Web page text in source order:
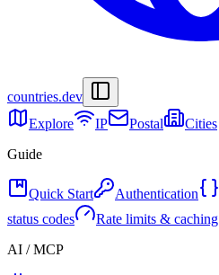
countries.dev
Explore
IP Postal Cities
Guide
Quick Start Authentication
status codes
Rate limits & caching
AI / MCP